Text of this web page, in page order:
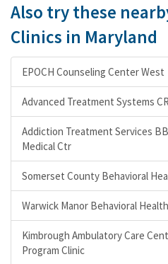
Also try these
Clinics in Maryland
EPOCH Counseling Center West
Advanced Treatment Systems
Addiction Treatment Services
Medical Ctr
Somerset County Behavioral
Warwick Manor Behavioral
Kimbrough Ambulatory Care
Program Clinic